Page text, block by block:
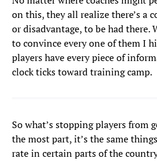
on this, they all realize there’s a
or disadvantage, to be had there.
to convince every one of them I
players have every piece of
clock ticks toward training camp.
So what’s stopping players from
the most part, it’s the same
rate in certain parts of the